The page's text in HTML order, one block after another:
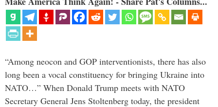
“Among neocon and GOP interventionists, there has also
long been a vocal constituency for bringing Ukraine into
NATO…” When Donald Trump meets with NATO
Secretary General Jens Stoltenberg today, the president